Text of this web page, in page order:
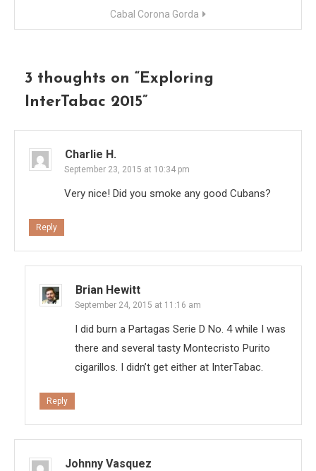
Cabal Corona Gorda
3 thoughts on “Exploring
InterTabac 2015”
Charlie H.
September 23, 2015 at 10:34 pm
Very nice! Did you smoke any good Cubans?
Reply
Brian Hewitt
September 24, 2015 at 11:16 am
I did burn a Partagas Serie D No. 4 while I was
there and several tasty Montecristo Purito
cigarillos. I didn’t get either at InterTabac.
Reply
Johnny Vasquez